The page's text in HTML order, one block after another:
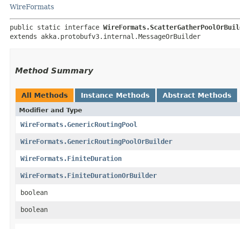
WireFormats
public static interface
extends akka.protobufv3.internal.MessageOrBuilder
Method Summary
All Methods Instance Methods Abstract Methods
Modifier and Type
WireFormats.GenericRoutingPool
WireFormats.GenericRoutingPoolOrBuilder
WireFormats.FiniteDuration
WireFormats.FiniteDurationOrBuilder
boolean
boolean